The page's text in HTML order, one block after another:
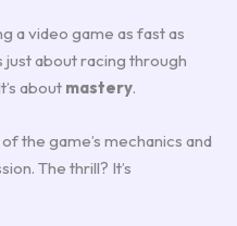
a video game as fast as
just about racing through
about mastery.
the game’s mechanics and
The thrill? It’s